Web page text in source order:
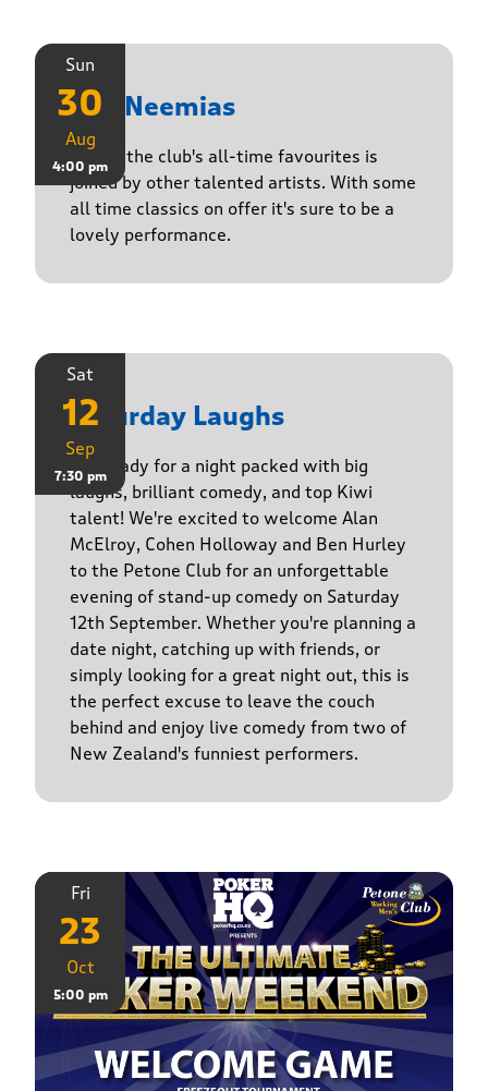
Sun
30
Aug
4:00 pm
The Neemias
One of the club's all-time favourites is
joined by other talented artists. With some
all time classics on offer it's sure to be a
lovely performance.
Sat
12
Sep
7:30 pm
Saturday Laughs
Get ready for a night packed with big
laughs, brilliant comedy, and top Kiwi
talent! We're excited to welcome Alan
McElroy, Cohen Holloway and Ben Hurley
to the Petone Club for an unforgettable
evening of stand-up comedy on Saturday
12th September. Whether you're planning a
date night, catching up with friends, or
simply looking for a great night out, this is
the perfect excuse to leave the couch
behind and enjoy live comedy from two of
New Zealand's funniest performers.
Fri
23
Oct
5:00 pm